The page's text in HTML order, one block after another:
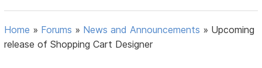
Home » Forums » News and Announcements » Upcoming
release of Shopping Cart Designer